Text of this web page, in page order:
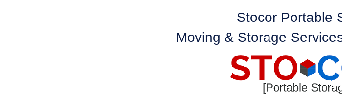
Stocor Portable
Moving & Storage
Moving? Building a New Home? Remodeling? Stocor Portable Storage
with portable moving & storage containers